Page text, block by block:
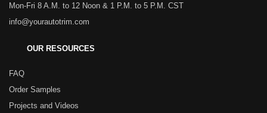
Mon-Fri 8 A.M. to 12 Noon & 1 P.M. to 5 P.M. CST
info@yourautotrim.com
OUR RESOURCES
FAQ
Order Samples
Projects and Videos